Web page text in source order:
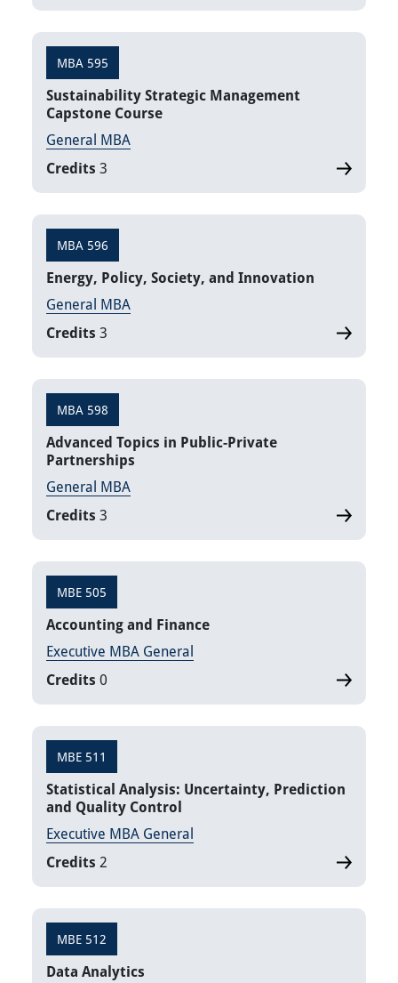
MBA 595
Sustainability Strategic Management
Capstone Course
General MBA
Credits 3
MBA 596
Energy, Policy, Society, and Innovation
General MBA
Credits 3
MBA 598
Advanced Topics in Public-Private
Partnerships
General MBA
Credits 3
MBE 505
Accounting and Finance
Executive MBA General
Credits 0
MBE 511
Statistical Analysis: Uncertainty, Prediction
and Quality Control
Executive MBA General
Credits 2
MBE 512
Data Analytics